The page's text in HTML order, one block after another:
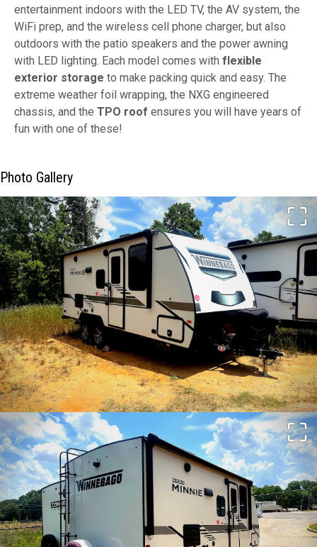
entertainment indoors with the LED TV, the AV system, the
WiFi prep, and the wireless cell phone charger, but also
outdoors with the patio speakers and the power awning
with LED lighting. Each model comes with flexible
exterior storage to make packing quick and easy. The
extreme weather foil wrapping, the NXG engineered
chassis, and the TPO roof ensures you will have years of
fun with one of these!
Photo Gallery